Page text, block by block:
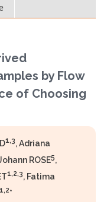
by Flow
of Choosing
1,3, Adriana
ROSE5,
1,2,3, Fatima
1,2*